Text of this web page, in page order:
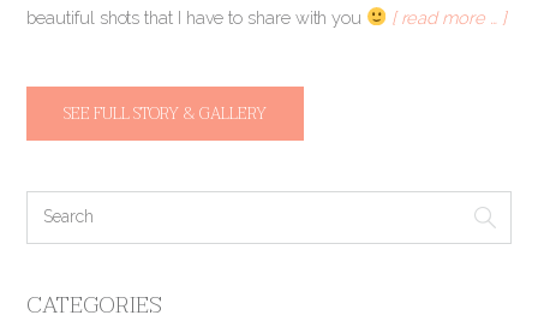
beautiful shots that I have to share with you
[ read more … ]
SEE FULL STORY & GALLERY
CATEGORIES